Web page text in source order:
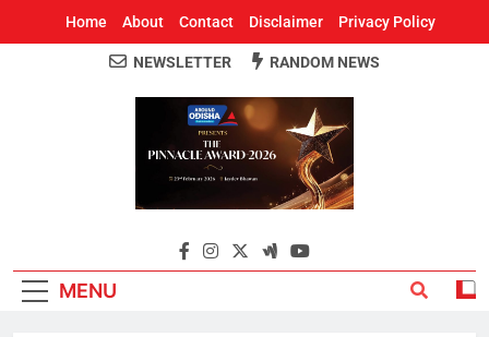
Home About Contact Disclaimer Privacy Policy
Around Odisha
Odisha's Leading News Paper
NEWSLETTER RANDOM NEWS
MENU